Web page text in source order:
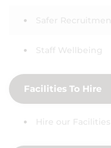
Staff Wellbeing
Facilities To Hire
Hire our Facilities